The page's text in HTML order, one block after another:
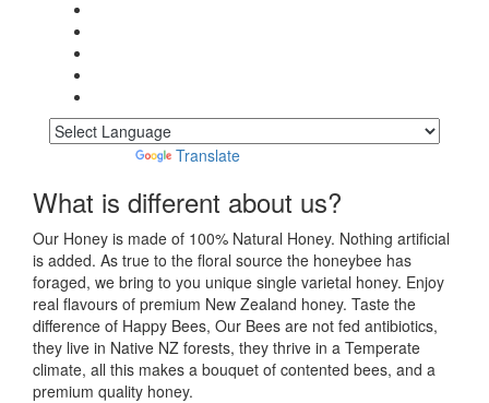
Translate
What is different about us?
Our Honey is made of 100% Natural Honey. Nothing artificial
is added. As true to the floral source the honeybee has
foraged, we bring to you unique single varietal honey. Enjoy
real flavours of premium New Zealand honey. Taste the
difference of Happy Bees, Our Bees are not fed antibiotics,
they live in Native NZ forests, they thrive in a Temperate
climate, all this makes a bouquet of contented bees, and a
premium quality honey.